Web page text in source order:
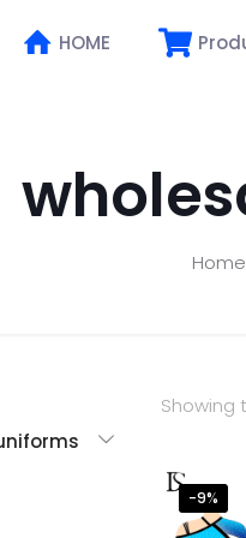
HOME
Home
Showing
-9%